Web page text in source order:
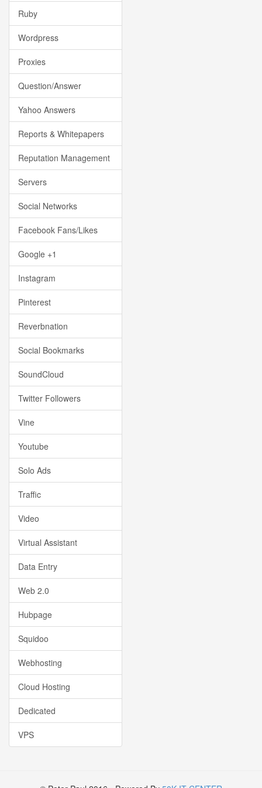
Ruby
Wordpress
Proxies
Question/Answer
Yahoo Answers
Reports & Whitepapers
Reputation Management
Servers
Social Networks
Facebook Fans/Likes
Google +1
Instagram
Pinterest
Reverbnation
Social Bookmarks
SoundCloud
Twitter Followers
Vine
Youtube
Solo Ads
Traffic
Video
Virtual Assistant
Data Entry
Web 2.0
Hubpage
Squidoo
Webhosting
Cloud Hosting
Dedicated
VPS